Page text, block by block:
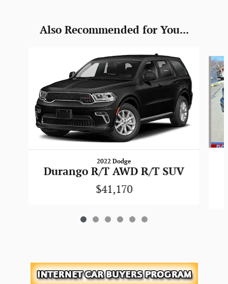
Also Recommended for You...
2022 Dodge
Durango R/T AWD R/T SUV
$41,170